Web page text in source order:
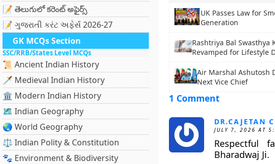
📝 తెలుగులో కరెంట్ అఫైర్స్
📝 ગુજરાતી કરંટ અફેર્સ 2026-27
GK MCQs Section
SSC/RRB/States Level MCQs
📜 Ancient Indian History
🗡️ Medieval Indian History
🏛️ Modern Indian History
🗺️ Indian Geography
🌏 World Geography
⚖️ Indian Polity & Constitution
🐾 Environment & Biodiversity
UK Passes Law for
Generation
Rashtriya Bal Swasthya
Revamped for Lifestyle
Air Marshal Ashutosh
Next Vice Chief
1 Comment
DR.CAJETAN
JULY 7, 2026 AT
Respectful
Bharadwaj Ji.